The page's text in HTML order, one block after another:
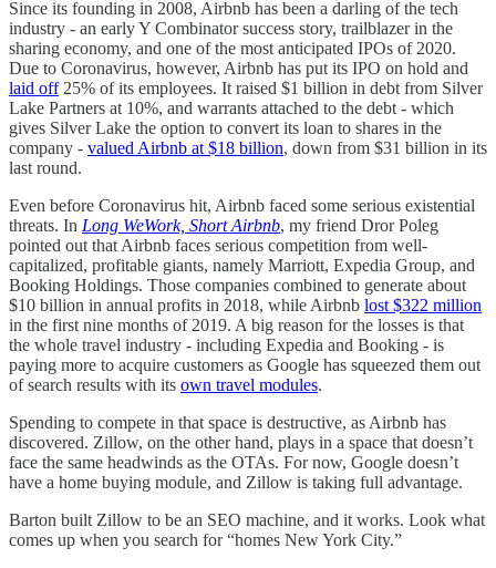
Since its founding in 2008, Airbnb has been a darling of the tech
industry - an early Y Combinator success story, trailblazer in the
sharing economy, and one of the most anticipated IPOs of 2020.
Due to Coronavirus, however, Airbnb has put its IPO on hold and
laid off25% of its employees. It raised $1 billion in debt from Silver
Lake Partners at 10%, and warrants attached to the debt - which
gives Silver Lake the option to convert its loan to shares in the
company - valued Airbnb at $18 billion, down from $31 billion in its
last round.
Even before Coronavirus hit, Airbnb faced some serious existential
threats. In Long WeWork, Short Airbnb, my friend Dror Poleg
pointed out that Airbnb faces serious competition from well-
capitalized, profitable giants, namely Marriott, Expedia Group, and
Booking Holdings. Those companies combined to generate about
$10 billion in annual profits in 2018, while Airbnb lost $322 million
in the first nine months of 2019. A big reason for the losses is that
the whole travel industry - including Expedia and Booking - is
paying more to acquire customers as Google has squeezed them out
of search results with its own travel modules.
Spending to compete in that space is destructive, as Airbnb has
discovered. Zillow, on the other hand, plays in a space that doesn’t
face the same headwinds as the OTAs. For now, Google doesn’t
have a home buying module, and Zillow is taking full advantage.
Barton built Zillow to be an SEO machine, and it works. Look what
comes up when you search for “homes New York City.”